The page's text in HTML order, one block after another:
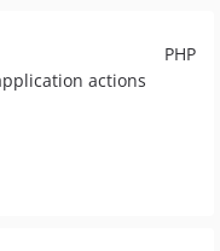
PHP
actions